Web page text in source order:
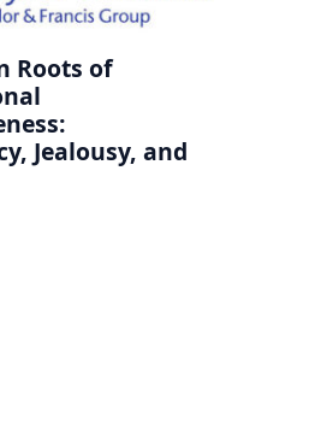
Roots of
Jealousy, and